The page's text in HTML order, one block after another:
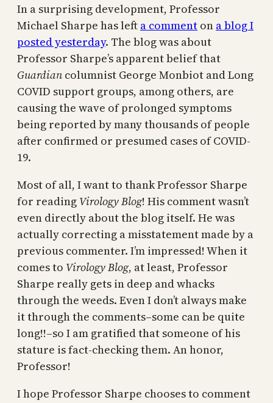
In a surprising development, Professor
Michael Sharpe has left a comment on a blog I
posted yesterday. The blog was about
Professor Sharpe’s apparent belief that
Guardian columnist George Monbiot and Long
COVID support groups, among others, are
causing the wave of prolonged symptoms
being reported by many thousands of people
after confirmed or presumed cases of COVID-
19.
Most of all, I want to thank Professor Sharpe
for reading Virology Blog! His comment wasn’t
even directly about the blog itself. He was
actually correcting a misstatement made by a
previous commenter. I’m impressed! When it
comes to Virology Blog, at least, Professor
Sharpe really gets in deep and whacks
through the weeds. Even I don’t always make
it through the comments–some can be quite
long!!–so I am gratified that someone of his
stature is fact-checking them. An honor,
Professor!
I hope Professor Sharpe chooses to comment